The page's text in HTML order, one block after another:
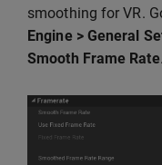
smoothing for VR.
Engine > General
Smooth Frame Rate.